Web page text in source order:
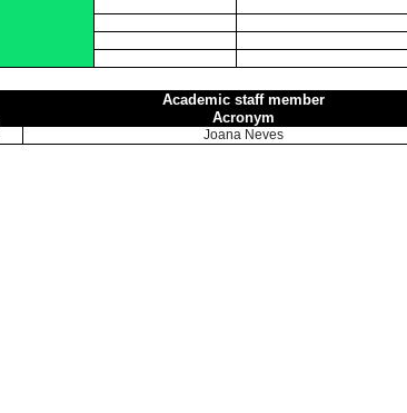
Academic staff member
Acronym
Joana Neves